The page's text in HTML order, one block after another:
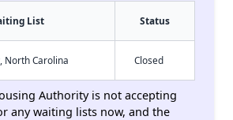
List Status
North Carolina Closed
Authority is not accepting
any waiting lists now, and the